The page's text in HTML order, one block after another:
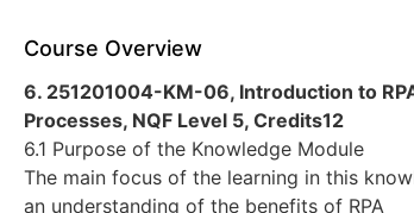
Course Overview
6. 251201004-KM-06, Introduction to
Processes, NQF Level 5, Credits12
6.1 Purpose of the Knowledge Module
The main focus of the learning in this
an understanding of the benefits of RPA